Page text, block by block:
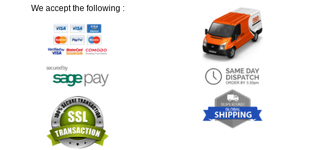
We accept the following :